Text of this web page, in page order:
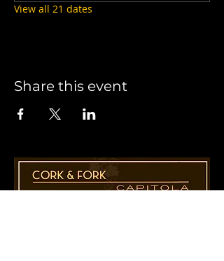
View all 21 dates
Share this event